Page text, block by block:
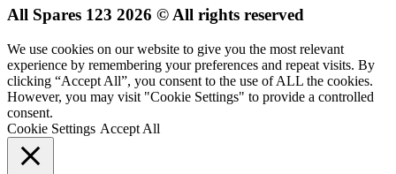
All Spares 123 2026 © All rights reserved
We use cookies on our website to give you the most relevant
experience by remembering your preferences and repeat visits. By
clicking “Accept All”, you consent to the use of ALL the cookies.
However, you may visit "Cookie Settings" to provide a controlled
consent.
Cookie Settings Accept All